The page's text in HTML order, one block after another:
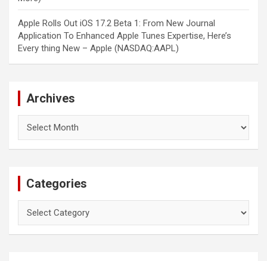
Apple Rolls Out iOS 17.2 Beta 1: From New Journal
Application To Enhanced Apple Tunes Expertise, Here’s
Every thing New – Apple (NASDAQ:AAPL)
Archives
Categories